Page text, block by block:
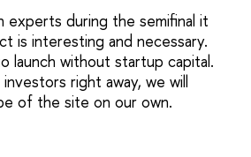
experts during the semifinal it
is interesting and necessary.
launch without startup capital.
right away, we will
of the site on our own.